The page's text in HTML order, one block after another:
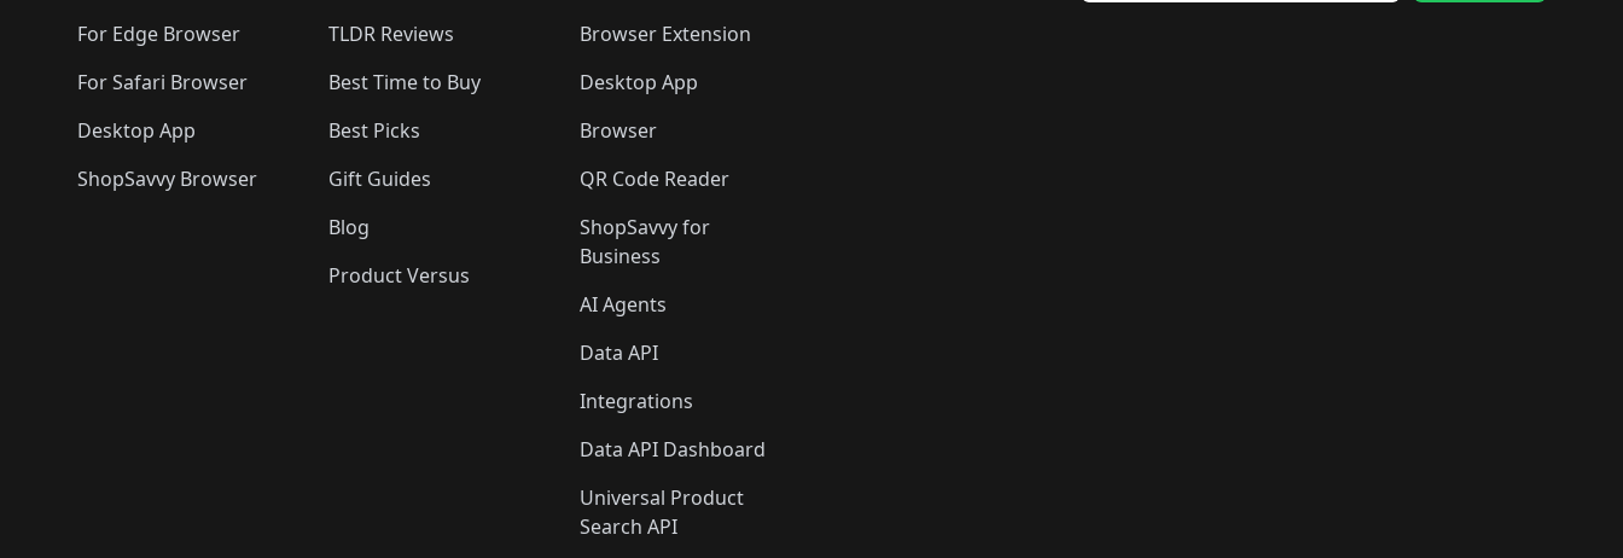
For Edge Browser
For Safari Browser
Desktop App
ShopSavvy Browser
TLDR Reviews
Best Time to Buy
Best Picks
Gift Guides
Blog
Product Versus
Browser Extension
Desktop App
Browser
QR Code Reader
ShopSavvy for
Business
AI Agents
Data API
Integrations
Data API Dashboard
Universal Product
Search API